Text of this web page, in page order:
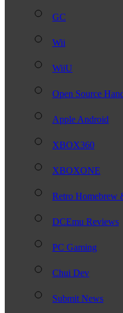
GC
Wii
WiiU
Open Source
Apple Android
XBOX360
XBOXONE
Retro Homebrew
DCEmu Reviews
PC Gaming
Chui Dev
Submit News